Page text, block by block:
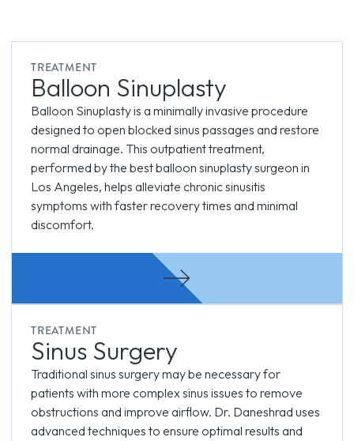
TREATMENT
Balloon Sinuplasty
Balloon Sinuplasty is a minimally invasive procedure
designed to open blocked sinus passages and restore
normal drainage. This outpatient treatment,
performed by the best balloon sinuplasty surgeon in
Los Angeles, helps alleviate chronic sinusitis
symptoms with faster recovery times and minimal
discomfort.
TREATMENT
Sinus Surgery
Traditional sinus surgery may be necessary for
patients with more complex sinus issues to remove
obstructions and improve airflow. Dr. Daneshrad uses
advanced techniques to ensure optimal results and